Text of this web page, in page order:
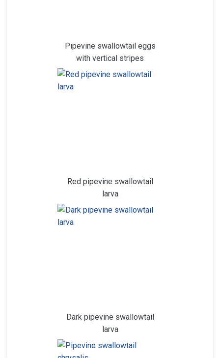
Pipevine swallowtail eggs
with vertical stripes
Red pipevine swallowtail
larva
Dark pipevine swallowtail
larva